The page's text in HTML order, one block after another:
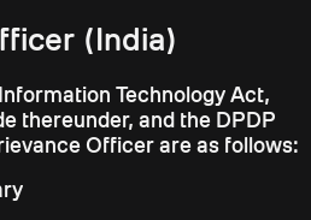
(India)
Technology Act,
thereunder, and the DPDP
Officer are as follows: